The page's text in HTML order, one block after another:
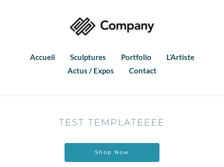
Accueil Sculptures Portfolio
L’Artiste
Actus / Expos
Contact
TEST TEMPLATEEEE
Shop Now